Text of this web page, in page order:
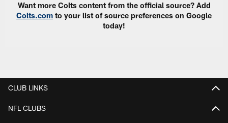
Want more Colts content from the official source? Add
Colts.com to your list of source preferences on Google
today!
CLUB LINKS
NFL CLUBS